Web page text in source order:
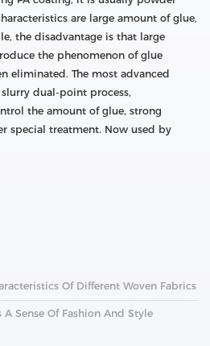
are large amount of glue,
the disadvantage is that large
the phenomenon of glue
eliminated. The most advanced
dual-point process,
the amount of glue, strong
special treatment. Now used by
Of Different Woven Fabrics
Sense Of Fashion And Style